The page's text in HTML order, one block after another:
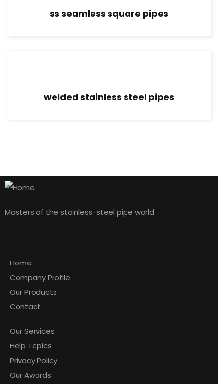
ss seamless square pipes
welded stainless steel pipes
Masters of the stainless-steel pipe world
Home
Company Profile
Our Products
Contact
Our Services
Help Topics
Privacy Policy
Our Awards